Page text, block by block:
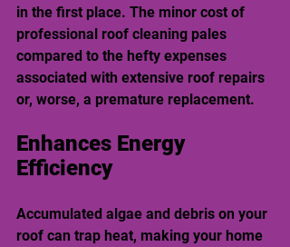
in the first place. The minor cost of
professional roof cleaning pales
compared to the hefty expenses
associated with extensive roof repairs
or, worse, a premature replacement.
Enhances Energy
Efficiency
Accumulated algae and debris on your
roof can trap heat, making your home